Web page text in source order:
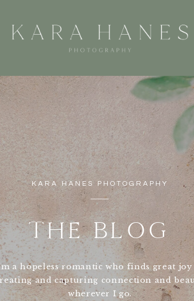
KARA HANES PHOTOGRAPHY
THE BLOG
a hopeless romantic who finds great
and capturing connection and
wherever I go.